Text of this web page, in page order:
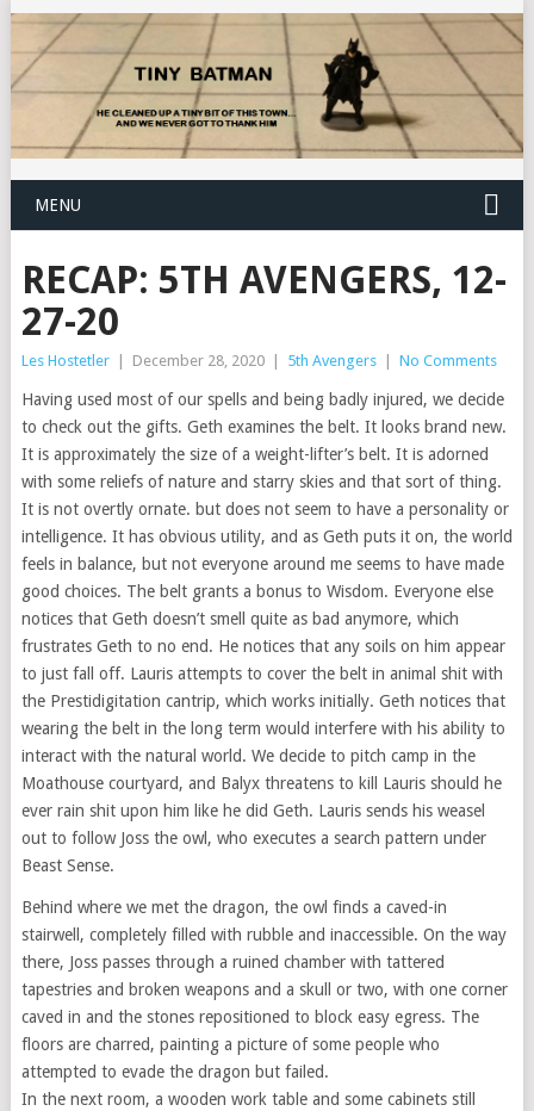
MENU
RECAP: 5TH AVENGERS, 12-
27-20
Les Hostetler December 28, 2020 5th Avengers No Comments
Having used most of our spells and being badly injured, we decide
to check out the gifts. Geth examines the belt. It looks brand new.
It is approximately the size of a weight-lifter’s belt. It is adorned
with some reliefs of nature and starry skies and that sort of thing.
It is not overtly ornate. but does not seem to have a personality or
intelligence. It has obvious utility, and as Geth puts it on, the world
feels in balance, but not everyone around me seems to have made
good choices. The belt grants a bonus to Wisdom. Everyone else
notices that Geth doesn’t smell quite as bad anymore, which
frustrates Geth to no end. He notices that any soils on him appear
to just fall off. Lauris attempts to cover the belt in animal shit with
the Prestidigitation cantrip, which works initially. Geth notices that
wearing the belt in the long term would interfere with his ability to
interact with the natural world. We decide to pitch camp in the
Moathouse courtyard, and Balyx threatens to kill Lauris should he
ever rain shit upon him like he did Geth. Lauris sends his weasel
out to follow Joss the owl, who executes a search pattern under
Beast Sense.
Behind where we met the dragon, the owl finds a caved-in
stairwell, completely filled with rubble and inaccessible. On the way
there, Joss passes through a ruined chamber with tattered
tapestries and broken weapons and a skull or two, with one corner
caved in and the stones repositioned to block easy egress. The
floors are charred, painting a picture of some people who
attempted to evade the dragon but failed.
In the next room, a wooden work table and some cabinets still